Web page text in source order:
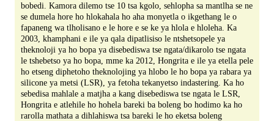
bobedi. Kamora dilemo tse 10 tsa kgolo, sehlopha sa mantlha se ne
se dumela hore ho hlokahala ho aha monyetla o ikgethang le o
fapaneng wa tlholisano e le hore e se ke ya hlola e hloleha. Ka
2003, khamphani e ile ya qala dipatlisiso le ntshetsopele ya
theknoloji ya ho bopa ya disebediswa tse ngata/dikarolo tse ngata
le tshebetso ya ho bopa, mme ka 2012, Hongrita e ile ya etella pele
ho etseng diphetoho theknolojing ya hlobo le ho bopa ya rabara ya
silicone ya metsi (LSR), ya fetoha tekanyetso indastering. Ka ho
sebedisa mahlale a matjha a kang disebediswa tse ngata le LSR,
Hongrita e atlehile ho hohela bareki ba boleng bo hodimo ka ho
rarolla mathata a dihlahiswa tsa bareki le ho eketsa boleng